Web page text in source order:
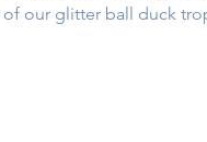
our glitter ball duck